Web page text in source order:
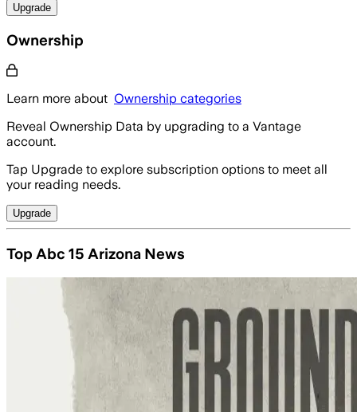
Upgrade
Ownership
Learn more about Ownership categories
Reveal Ownership Data by upgrading to a Vantage
account.
Tap Upgrade to explore subscription options to meet all
your reading needs.
Upgrade
Top Abc 15 Arizona News